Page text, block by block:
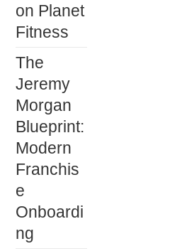
on Planet
Fitness
The
Jeremy
Morgan
Blueprint:
Modern
Franchis
e
Onboardi
ng